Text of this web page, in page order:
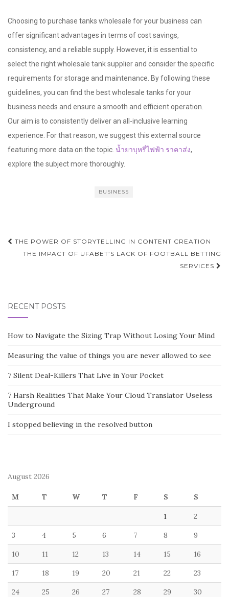
Choosing to purchase tanks wholesale for your business can
offer significant advantages in terms of cost savings,
consistency, and a reliable supply. However, it is essential to
select the right wholesale tank supplier and consider the specific
requirements for storage and maintenance. By following these
guidelines, you can find the best wholesale tanks for your
business needs and ensure a smooth and efficient operation.
Our aim is to consistently deliver an all-inclusive learning
experience. For that reason, we suggest this external source
featuring more data on the topic. น้ำยาบุหรี่ไฟฟ้า ราคาส่ง,
explore the subject more thoroughly.
BUSINESS
Post
navigation
THE POWER OF STORYTELLING IN CONTENT CREATION
THE IMPACT OF UFABET’S LACK OF FOOTBALL BETTING
SERVICES
RECENT POSTS
How to Navigate the Sizing Trap Without Losing Your Mind
Measuring the value of things you are never allowed to see
7 Silent Deal-Killers That Live in Your Pocket
7 Harsh Realities That Make Your Cloud Translator Useless
Underground
I stopped believing in the resolved button
August 2026
M T W T F S S
1 2
3 4 5 6 7 8 9
10 11 12 13 14 15 16
17 18 19 20 21 22 23
24 25 26 27 28 29 30